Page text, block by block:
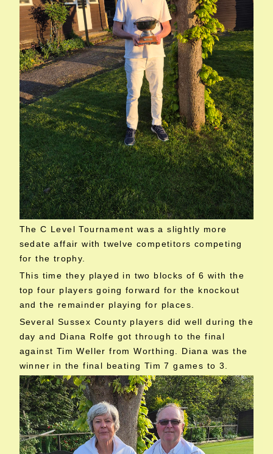
The C Level Tournament was a slightly more
sedate affair with twelve competitors competing
for the trophy.
This time they played in two blocks of 6 with the
top four players going forward for the knockout
and the remainder playing for places.
Several Sussex County players did well during the
day and Diana Rolfe got through to the final
against Tim Weller from Worthing. Diana was the
winner in the final beating Tim 7 games to 3.